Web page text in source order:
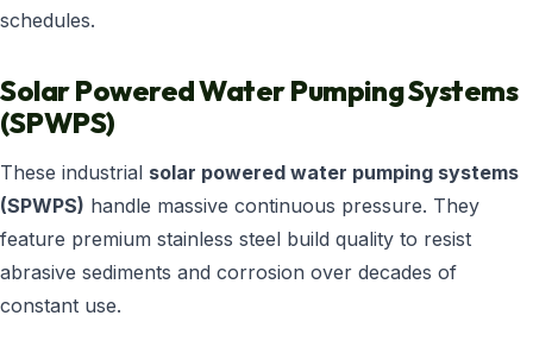
schedules.
Solar Powered Water Pumping Systems
(SPWPS)
These industrial solar powered water pumping systems
(SPWPS) handle massive continuous pressure. They
feature premium stainless steel build quality to resist
abrasive sediments and corrosion over decades of
constant use.